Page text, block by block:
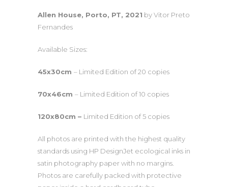
Allen House, Porto, PT, 2021 by Vitor Preto
Fernandes
Available Sizes:
45x30cm – Limited Edition of 20 copies
70x46cm – Limited Edition of 10 copies
120x80cm – Limited Edition of 5 copies
All photos are printed with the highest quality
standards using HP DesignJet ecological inks in
satin photography paper with no margins.
Photos are carefully packed with protective